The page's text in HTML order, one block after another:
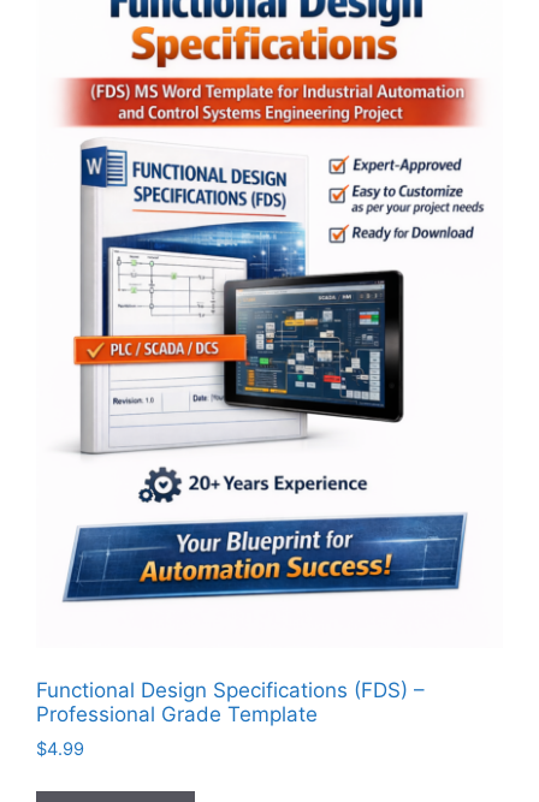
Functional Design Specifications (FDS) –
Professional Grade Template
$4.99